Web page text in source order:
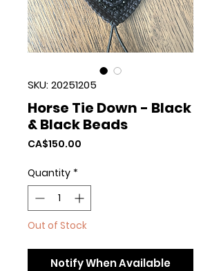
SKU: 20251205
Horse Tie Down - Black
& Black Beads
CA$150.00
Quantity *
Out of Stock
Notify When Available